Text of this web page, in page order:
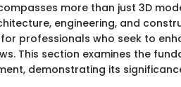
more than just 3D
engineering, and
professionals who seek to
This section examines the
demonstrating its